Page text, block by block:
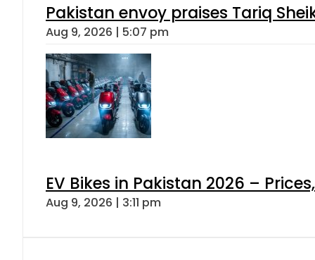
Pakistan envoy praises Tariq
Aug 9, 2026 | 5:07 pm
EV Bikes in Pakistan 2026 –
Aug 9, 2026 | 3:11 pm